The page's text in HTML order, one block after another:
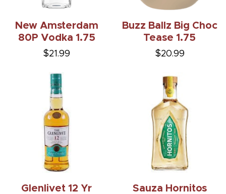
New Amsterdam
80P Vodka 1.75
$21.99
Buzz Ballz Big Choc
Tease 1.75
$20.99
Glenlivet 12 Yr
Sauza Hornitos